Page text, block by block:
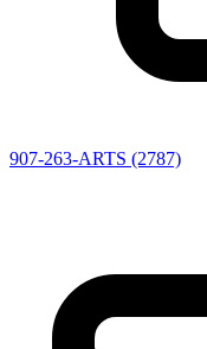
907-263-ARTS (2787)